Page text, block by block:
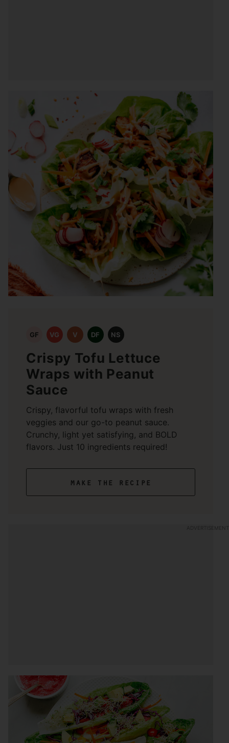
GF VG V DF NS
Crispy Tofu Lettuce
Wraps with Peanut
Sauce
Crispy, flavorful tofu wraps with fresh
veggies and our go-to peanut sauce.
Crunchy, light yet satisfying, and BOLD
flavors. Just 10 ingredients required!
make the recipe